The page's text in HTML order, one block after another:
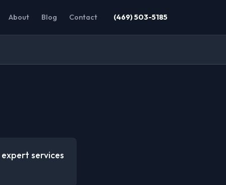
About Blog Contact (469) 503-5185
services